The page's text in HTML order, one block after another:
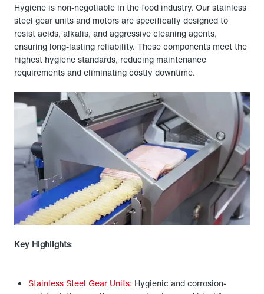
Hygiene is non-negotiable in the food industry. Our stainless
steel gear units and motors are specifically designed to
resist acids, alkalis, and aggressive cleaning agents,
ensuring long-lasting reliability. These components meet the
highest hygiene standards, reducing maintenance
requirements and eliminating costly downtime.
Key Highlights:
Stainless Steel Gear Units: Hygienic and corrosion-